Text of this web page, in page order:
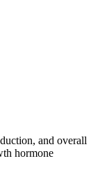
and overall
hormone